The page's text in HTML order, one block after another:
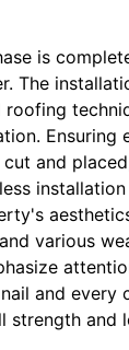
is
The
Ensuring
and
various
and every
strength and